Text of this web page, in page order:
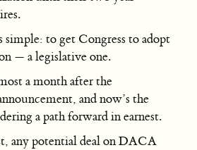
to get Congress to adopt
— a legislative one.
a month after the
and now’s the
a path forward in earnest.
any potential deal on DACA